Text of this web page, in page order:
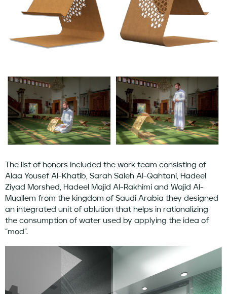
The list of honors included the work team consisting of
Alaa Yousef Al-Khatib, Sarah Saleh Al-Qahtani, Hadeel
Ziyad Morshed, Hadeel Majid Al-Rakhimi and Wajid Al-
Muallem from the kingdom of Saudi Arabia they designed
an integrated unit of ablution that helps in rationalizing
the consumption of water used by applying the idea of ​​
”mod”.